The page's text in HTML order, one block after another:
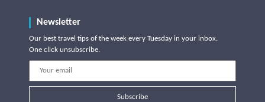
Newsletter
Our best travel tips of the week every Tuesday in your inbox.
One click unsubscribe.
Subscribe